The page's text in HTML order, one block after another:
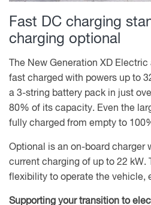
Fast DC charging
charging optional
The New Generation XD
fast charged with powers up to
a 3-string battery pack in just
80% of its capacity. Even the
fully charged from empty to
Optional is an on-board charger
current charging of up to 22 kW.
flexibility to operate the vehicle,
Supporting your transition to